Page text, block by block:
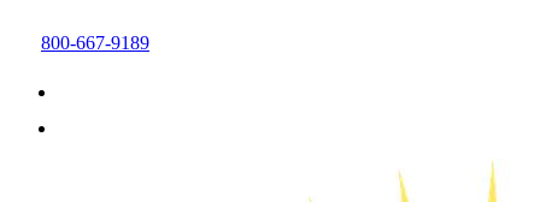
800-667-9189